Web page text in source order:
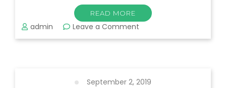
READ MORE
admin Leave a Comment
Traditional
Kerala
September 2, 2019